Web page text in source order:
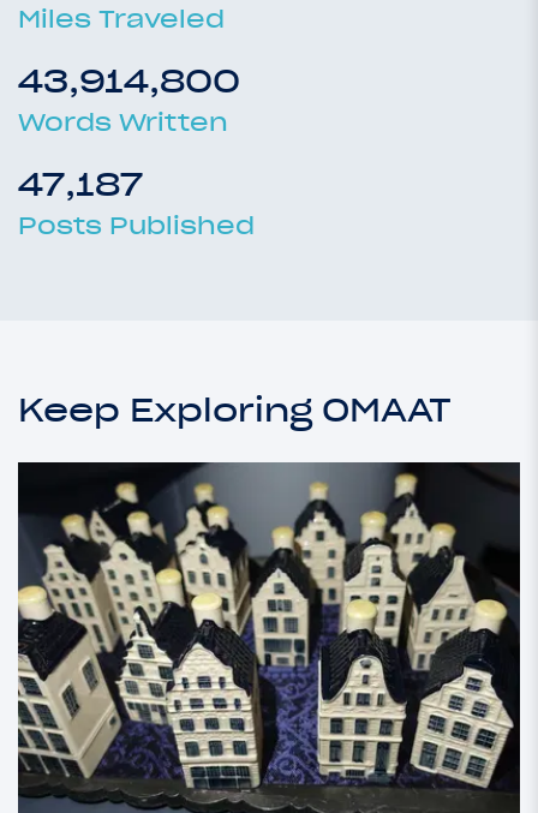
Miles Traveled
43,914,800
Words Written
47,187
Posts Published
Keep Exploring OMAAT